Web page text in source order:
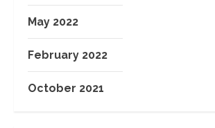
May 2022
February 2022
October 2021